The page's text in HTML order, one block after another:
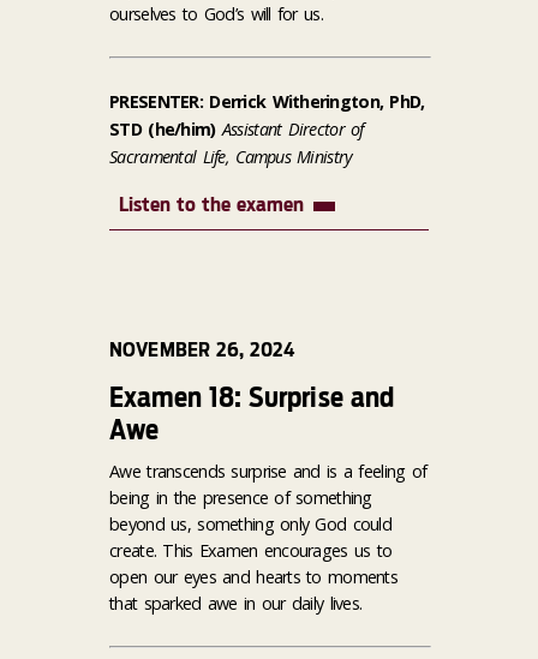
ourselves to God’s will for us.
PRESENTER: Derrick Witherington, PhD,
STD (he/him) Assistant Director of
Sacramental Life, Campus Ministry
Listen to the examen
NOVEMBER 26, 2024
Examen 18: Surprise and
Awe
Awe transcends surprise and is a feeling of
being in the presence of something
beyond us, something only God could
create. This Examen encourages us to
open our eyes and hearts to moments
that sparked awe in our daily lives.